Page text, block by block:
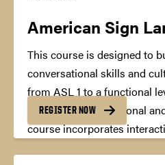
American Sign
This course is designed to
conversational skills and
from ASL 1 to a functional
expanded conversational
course incorporates
REGISTER NOW